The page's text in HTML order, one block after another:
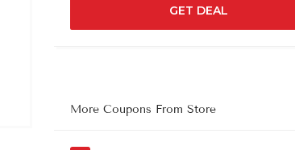
GET DEAL
More Coupons From Store